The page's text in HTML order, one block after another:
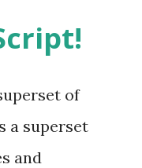
Is iOS is
I update
to
of
a superset
and